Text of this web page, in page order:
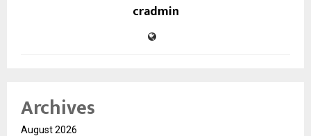
cradmin
Archives
August 2026